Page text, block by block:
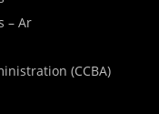
– Ar
(CCBA)